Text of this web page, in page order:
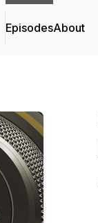
EpisodesAbout